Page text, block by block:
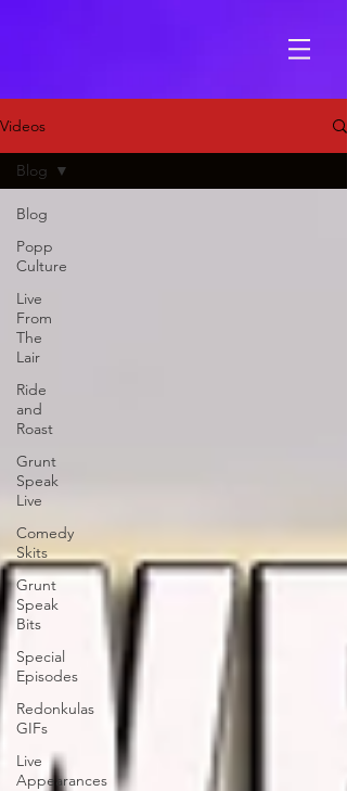
Videos
Blog
Popp
Culture
Live
From
The
Lair
Ride
and
Roast
Grunt
Speak
Live
Comedy
Skits
Grunt
Speak
Bits
Special
Episodes
Redonkulas
GIFs
Live
Appearances
Blog